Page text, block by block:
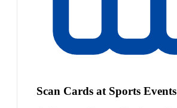
Scan Cards at Sports Events